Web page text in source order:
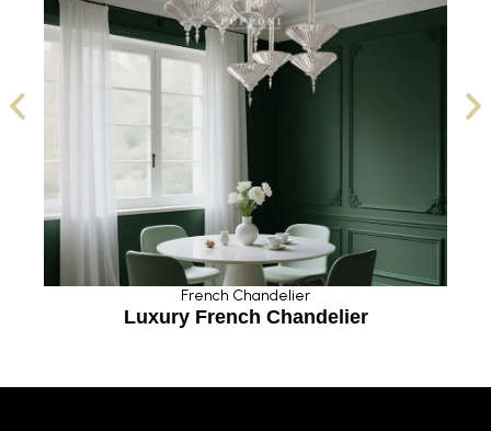
French Chandelier
Luxury French Chandelier